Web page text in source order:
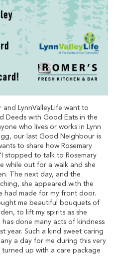
and LynnValleyLife want to
Deeds with Good Eats in the
who lives or works in Lynn
our last Good Neighbour is
to share how Rosemary
stopped to talk to Rosemary
while out for a walk and she
The next day, and the
she appeared with the
had made for my front door.
me beautiful bouquets of
to lift my spirits as she
done many acts of kindness
year. Such a kind sweet caring
a day for me during this very
up with a care package